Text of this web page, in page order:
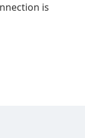
is